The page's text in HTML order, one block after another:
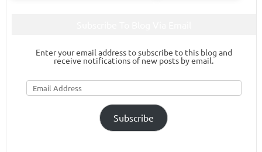
Enter your email address to subscribe to this blog and
receive notifications of new posts by email.
Email
Address
Subscribe